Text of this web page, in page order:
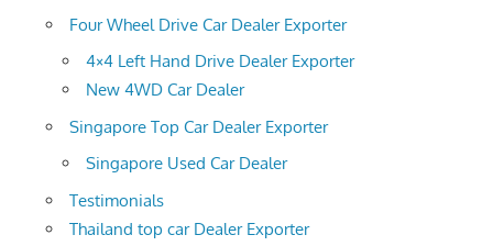
Four Wheel Drive Car Dealer Exporter
4×4 Left Hand Drive Dealer Exporter
New 4WD Car Dealer
Singapore Top Car Dealer Exporter
Singapore Used Car Dealer
Testimonials
Thailand top car Dealer Exporter